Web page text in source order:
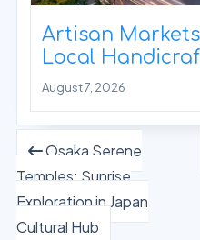
Artisan
Local
August 7, 2026
Osaka Serene
Temples: Sunrise
Exploration in Japan
Cultural Hub